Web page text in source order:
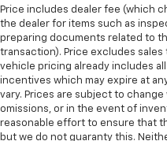
Heated steering
drive with bulky winter
Keep your hands
can ditch the mitts
heated steering wheel.
Height adjustable
height of safety. One
comes to keeping you
Price includes dealer fee (which
the dealer for items such as
preparing documents related to
transaction). Price excludes
vehicle pricing already includes
incentives which may expire at
vary. Prices are subject to
omissions, or in the event of
reasonable effort to ensure that
but we do not guaranty this.